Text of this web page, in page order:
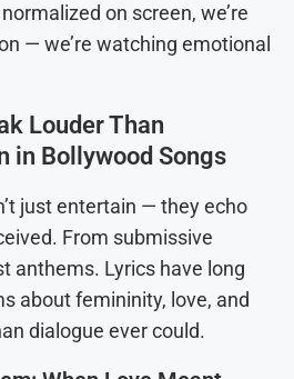
on screen, we’re
— we’re watching emotional
Louder Than
in Bollywood Songs
just entertain — they echo
From submissive
anthems. Lyrics have long
about femininity, love, and
dialogue ever could.